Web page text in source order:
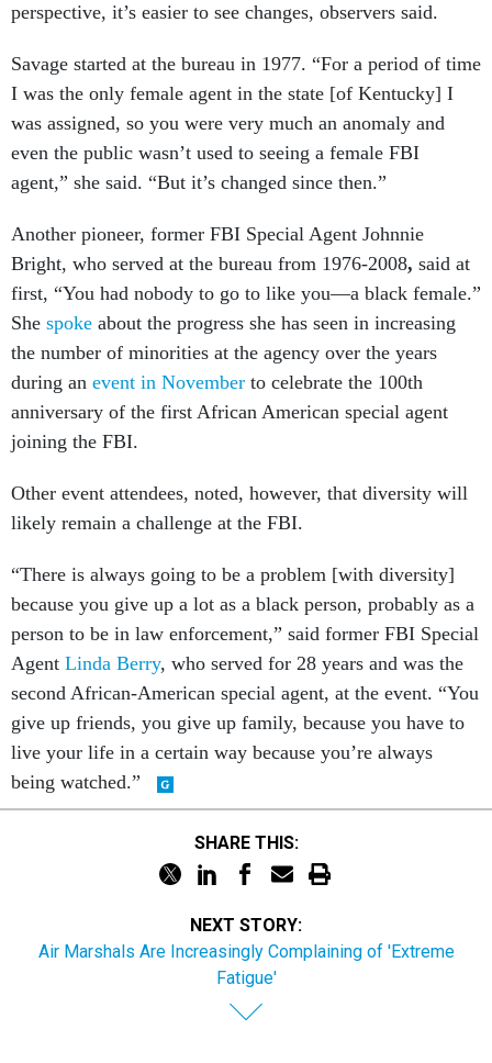
perspective, it’s easier to see changes, observers said.
Savage started at the bureau in 1977. “For a period of time
I was the only female agent in the state [of Kentucky] I
was assigned, so you were very much an anomaly and
even the public wasn’t used to seeing a female FBI
agent,” she said. “But it’s changed since then.”
Another pioneer, former FBI Special Agent Johnnie
Bright, who served at the bureau from 1976-2008, said at
first, “You had nobody to go to like you—a black female.”
She spoke about the progress she has seen in increasing
the number of minorities at the agency over the years
during an event in November to celebrate the 100th
anniversary of the first African American special agent
joining the FBI.
Other event attendees, noted, however, that diversity will
likely remain a challenge at the FBI.
“There is always going to be a problem [with diversity]
because you give up a lot as a black person, probably as a
person to be in law enforcement,” said former FBI Special
Agent Linda Berry, who served for 28 years and was the
second African-American special agent, at the event. “You
give up friends, you give up family, because you have to
live your life in a certain way because you’re always
being watched.”
SHARE THIS:
NEXT STORY:
Air Marshals Are Increasingly Complaining of 'Extreme
Fatigue'